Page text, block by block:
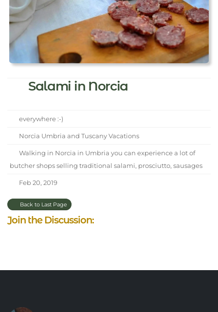
Salami in Norcia
everywhere :-)
Norcia Umbria and Tuscany Vacations
Walking in Norcia in Umbria you can experience a lot of
butcher shops selling traditional salami, prosciutto, sausages
Feb 20, 2019
Back to Last Page
Join the Discussion: